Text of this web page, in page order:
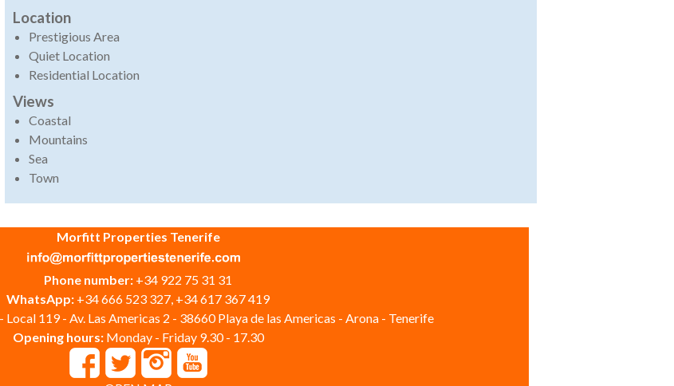
Location
Prestigious Area
Quiet Location
Residential Location
Views
Coastal
Mountains
Sea
Town
Morfitt Properties Tenerife
Phone number: +34 922 75 31 31
WhatsApp: +34 666 523 327, +34 617 367 419
Local 119 - Av. Las Americas 2 - 38660 Playa de las Americas - Arona - Tenerife
Opening hours: Monday - Friday 9.30 - 17.30